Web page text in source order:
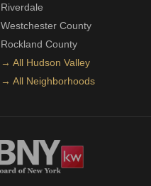
Riverdale
Westchester County
Rockland County
→ All Hudson Valley
→ All Neighborhoods